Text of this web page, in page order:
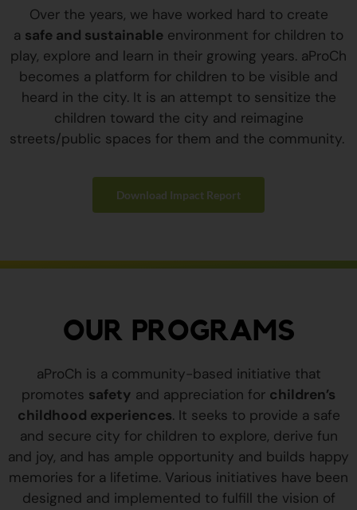
Over the years, we have worked hard to create
a safe and sustainable environment for children to
play, explore and learn in their growing years. aProCh
becomes a platform for children to be visible and
heard in the city. It is an attempt to sensitize the
children toward the city and reimagine
streets/public spaces for them and the community.
Download Impact Report
OUR PROGRAMS
aProCh is a community-based initiative that
promotes safety and appreciation for children’s
childhood experiences. It seeks to provide a safe
and secure city for children to explore, derive fun
and joy, and has ample opportunity and builds happy
memories for a lifetime. Various initiatives have been
designed and implemented to fulfill the vision of